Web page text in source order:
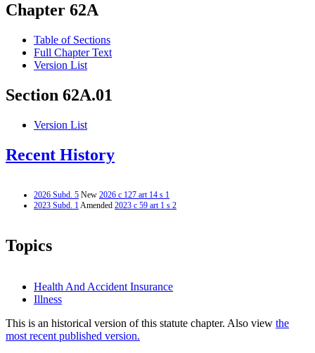
Chapter 62A
Table of Sections
Full Chapter Text
Version List
Section 62A.01
Version List
Recent History
2026 Subd. 5 New 2026 c 127 art 14 s 1
2023 Subd. 1Amended 2023 c 59 art 1 s 2
Topics
Health And Accident Insurance
Illness
This is an historical version of this statute chapter. Also view the
most recent published version.